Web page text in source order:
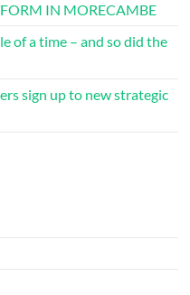
IN MORECAMBE
of a time – and so did the
sign up to new strategic